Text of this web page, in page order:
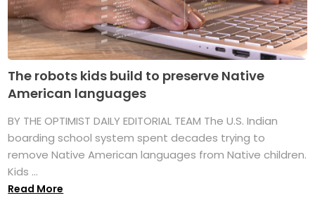
The robots kids build to preserve Native
American languages
BY THE OPTIMIST DAILY EDITORIAL TEAM The U.S. Indian
boarding school system spent decades trying to
remove Native American languages from Native children.
Kids ...
Read More